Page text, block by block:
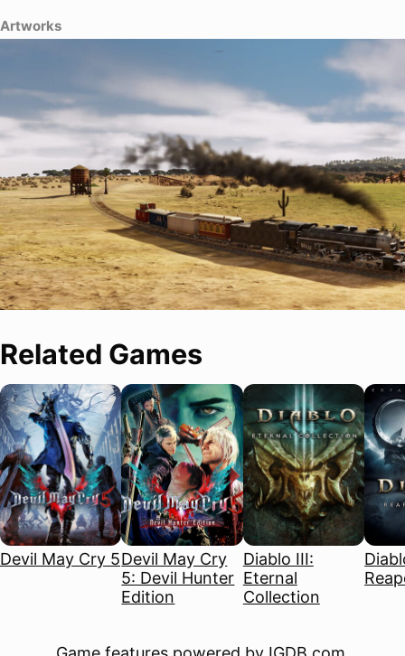
Artworks
Related Games
Devil May Cry 5Devil May Cry
5: Devil Hunter
Edition
Diablo III:
Eternal
Collection